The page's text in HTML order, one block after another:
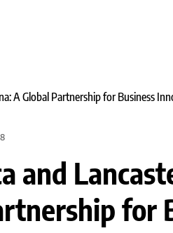
and
for